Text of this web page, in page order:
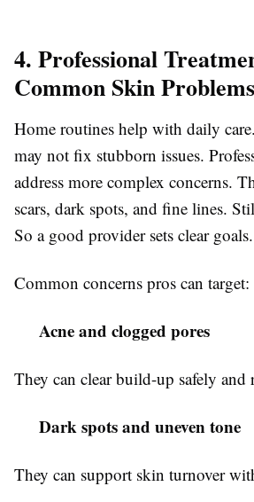
4. Professional
Common Skin Problems
Home routines help with daily
may not fix stubborn issues.
address more complex concerns.
scars, dark spots, and fine lines.
So a good provider sets clear goals.
Common concerns pros can target:
Acne and clogged pores
They can clear build-up safely and
Dark spots and uneven tone
They can support skin turnover